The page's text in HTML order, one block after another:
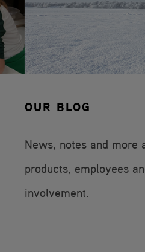
OUR BLOG
News, notes and more
products, employees
involvement.